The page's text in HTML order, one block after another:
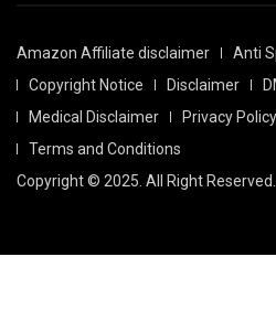
Amazon Affiliate disclaimer
Anti
Copyright Notice
Disclaimer
Medical Disclaimer
Privacy Policy
Terms and Conditions
Copyright © 2025. All Right Reserved.